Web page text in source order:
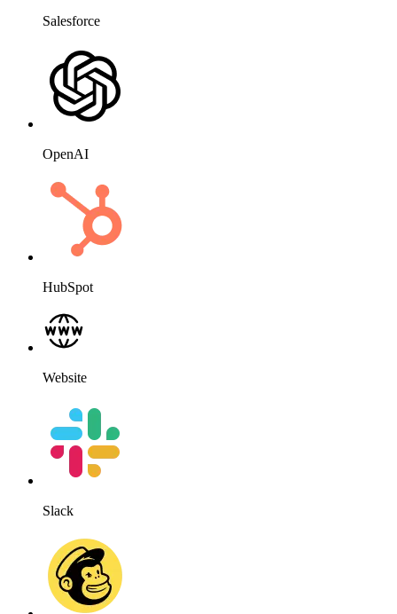
Salesforce
OpenAI
HubSpot
Website
Slack